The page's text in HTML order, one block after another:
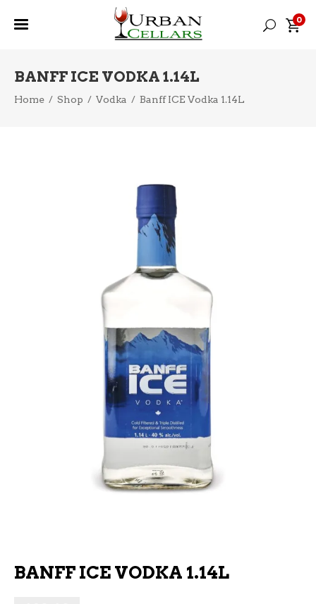
0
BANFF ICE VODKA 1.14L
Home / Shop / Vodka / Banff ICE Vodka 1.14L
BANFF ICE VODKA 1.14L